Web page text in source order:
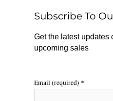
k
r
a
m
Subscribe To
Get the latest updates
upcoming sales
Email (required) *